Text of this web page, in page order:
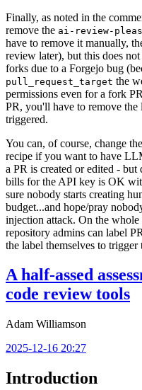
Finally, as noted in the
remove the ai-review-
have to remove it manually,
review later), but this does
forks due to a Forgejo bug
pull_request_target the
permissions even for a fork
PR, you'll have to remove
triggered.
You can, of course, change the
recipe if you want to have
a PR is created or edited -
bills for the API key is OK
sure nobody starts creating
budget...and hope/pray
injection attack. On the
repository admins can label
the label themselves to trigger
A half-assed
code review tools
Adam Williamson
2025-12-16 20:27
Introduction